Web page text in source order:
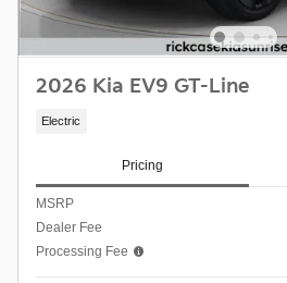
2026 Kia EV9 GT-Line
Electric
Pricing
MSRP
Dealer Fee
Processing Fee